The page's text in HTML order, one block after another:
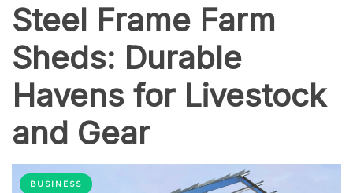
Steel Frame Farm
Sheds: Durable
Havens for Livestock
and Gear
BUSINESS